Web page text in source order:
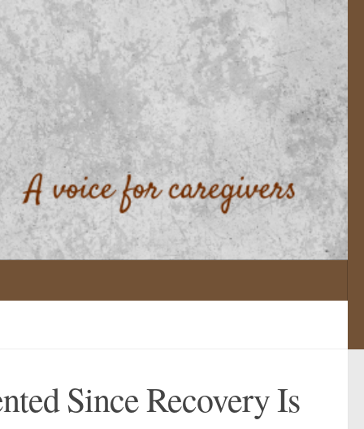
Since Recovery Is